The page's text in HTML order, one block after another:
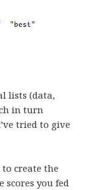
lists (data,
in turn
tried to give
create the
scores you fed